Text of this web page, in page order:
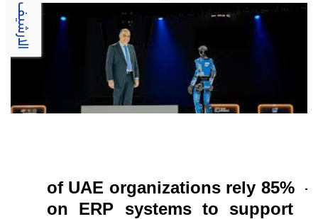
الارشيف
-
85%
of UAE organizations rely
on ERP systems to support